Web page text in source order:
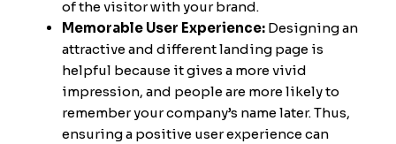
of the visitor with your brand.
Memorable User Experience: Designing an
attractive and different landing page is
helpful because it gives a more vivid
impression, and people are more likely to
remember your company’s name later. Thus,
ensuring a positive user experience can